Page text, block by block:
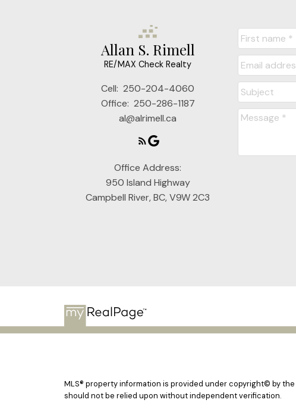
Allan S. Rimell
RE/MAX Check Realty
Cell: 250-204-4060
Office: 250-286-1187
al@alrimell.ca
Office Address:
950 Island Highway
Campbell River, BC, V9W 2C3
MLS® property information is provided under copyright© by the
should not be relied upon without independent verification.